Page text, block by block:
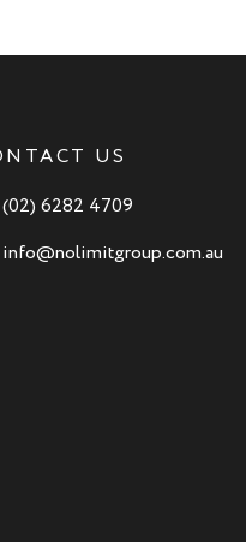
US
(02) 6282 4709
info@nolimitgroup.com.au